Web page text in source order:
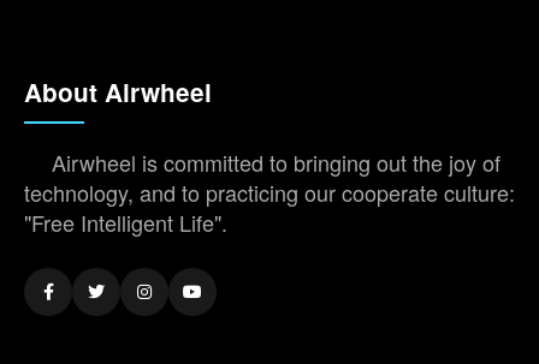
About Airwheel
Airwheel is committed to bringing out the joy of
technology, and to practicing our cooperate culture:
"Free Intelligent Life".